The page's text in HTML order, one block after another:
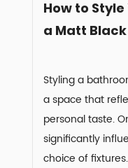
How to
a Matt
Styling a
a space that
personal taste.
significantly
choice of